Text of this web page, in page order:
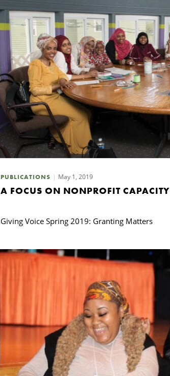
PUBLICATIONS May 1, 2019
A FOCUS ON NONPROFIT CAPACITY
Giving Voice Spring 2019: Granting Matters